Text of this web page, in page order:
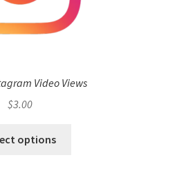
Video Views
$3.00
options